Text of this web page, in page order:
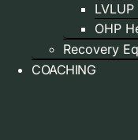
LVLUP
OHP
Recovery
COACHING